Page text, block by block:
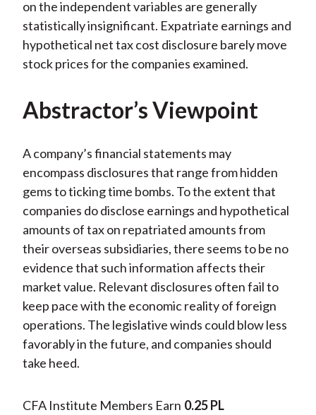
on the independent variables are generally
statistically insignificant. Expatriate earnings and
hypothetical net tax cost disclosure barely move
stock prices for the companies examined.
Abstractor’s Viewpoint
A company’s financial statements may
encompass disclosures that range from hidden
gems to ticking time bombs. To the extent that
companies do disclose earnings and hypothetical
amounts of tax on repatriated amounts from
their overseas subsidiaries, there seems to be no
evidence that such information affects their
market value. Relevant disclosures often fail to
keep pace with the economic reality of foreign
operations. The legislative winds could blow less
favorably in the future, and companies should
take heed.
CFA Institute Members Earn 0.25 PL